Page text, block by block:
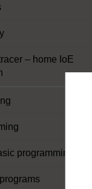
– home IoE
programming